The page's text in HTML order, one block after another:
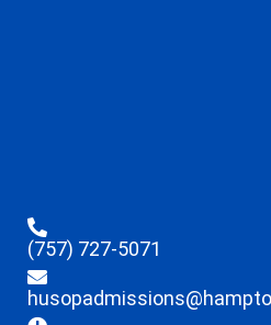
(757) 727-5071